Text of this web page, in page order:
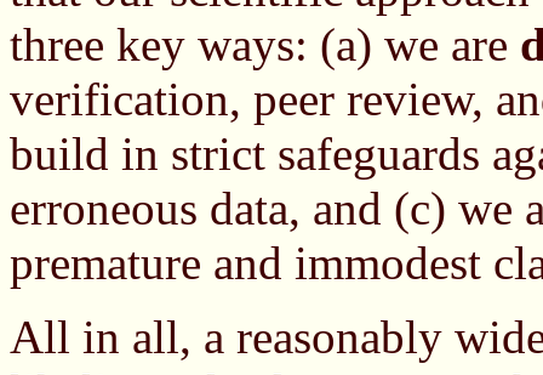
three key ways: (a) we are
verification, peer review,
build in strict safeguards
erroneous data, and (c)
premature and immodest
All in all, a reasonably